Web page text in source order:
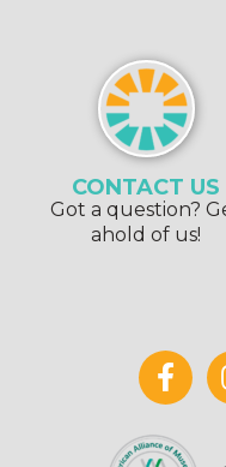
CONTACT US
Got a question?
ahold of us!